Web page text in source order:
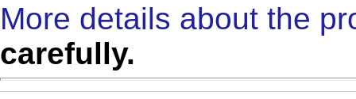
More details about the
carefully.